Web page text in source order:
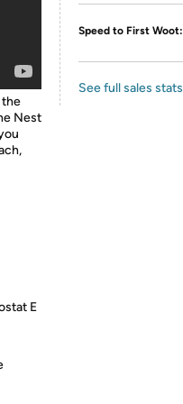
the
Nest
E
Speed to First Woot:
See full sales stats